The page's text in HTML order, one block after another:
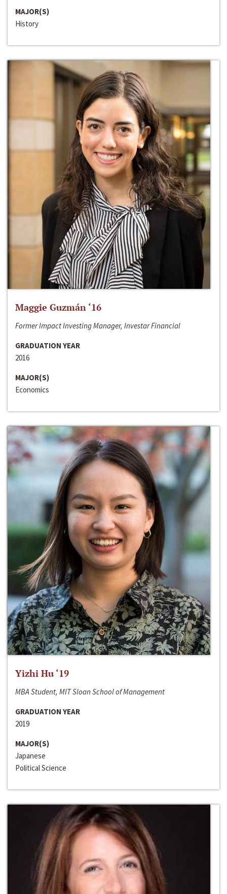
MAJOR(S)
History
Maggie Guzmán ‘16
Former Impact Investing Manager, Investar Financial
GRADUATION YEAR
2016
MAJOR(S)
Economics
Yizhi Hu ‘19
MBA Student, MIT Sloan School of Management
GRADUATION YEAR
2019
MAJOR(S)
Japanese
Political Science